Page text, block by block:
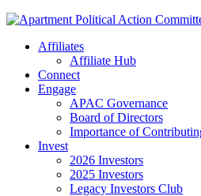
Affiliates
Affiliate Hub
Connect
Engage
APAC Governance
Board of Directors
Importance of
Invest
2026 Investors
2025 Investors
Legacy Investors Club